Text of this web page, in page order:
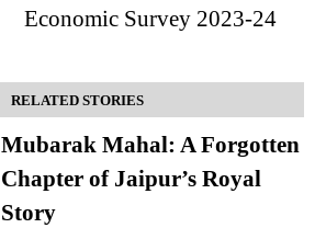
Economic Survey 2023-24
RELATED STORIES
Mubarak Mahal: A Forgotten
Chapter of Jaipur’s Royal
Story